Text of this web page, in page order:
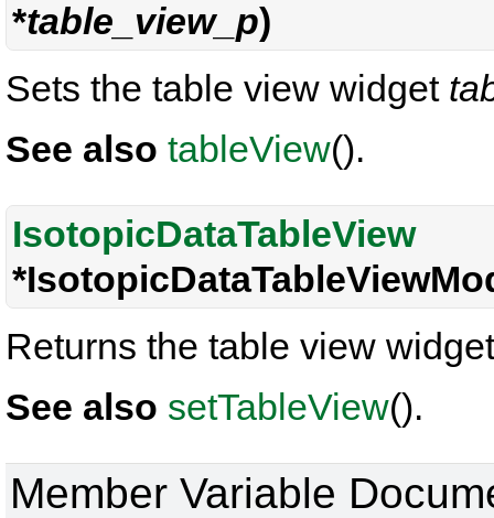
*table_view_p)
Sets the table view widget
See also tableView().
IsotopicDataTableView
Returns the table view
See also setTableView().
Member Variable